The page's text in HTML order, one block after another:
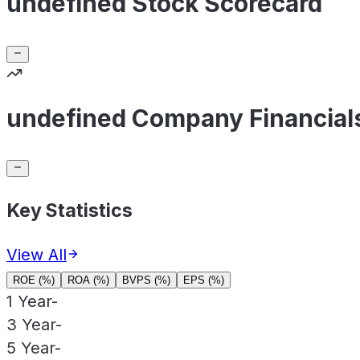
undefined Company
Key Statistics
View All
ROE (%) ROA (%) BVPS (%) EPS (%)
1 Year-
3 Year-
5 Year-